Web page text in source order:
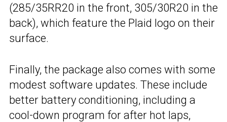
(285/35RR20 in the front, 305/30R20 in the
back), which feature the Plaid logo on their
surface.
Finally, the package also comes with some
modest software updates. These include
better battery conditioning, including a
cool-down program for after hot laps,